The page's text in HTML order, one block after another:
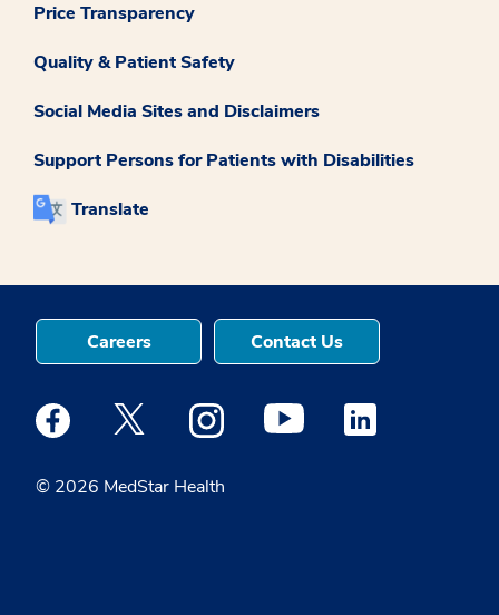
Price Transparency
Quality & Patient Safety
Social Media Sites and Disclaimers
Support Persons for Patients with Disabilities
Translate
© 2026 MedStar Health
Careers Contact Us
Medstar Facebook opens a new window
Medstar Twitter opens a new window
Medstar Instagram opens a new
Medstar Youtube opens a
Medstar Linkedin